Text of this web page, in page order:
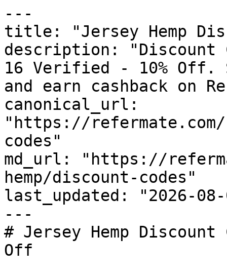
---
title: "Jersey Hemp
description: "Discount
16 Verified - 10% Off.
and earn cashback on
canonical_url:
"https://
codes"
md_url: "https://
hemp/discount-codes"
last_updated: "2026-08-
---
# Jersey Hemp
Off